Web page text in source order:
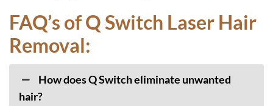
FAQ’s of Q Switch Laser Hair
Removal:
How does Q Switch eliminate unwanted
hair?